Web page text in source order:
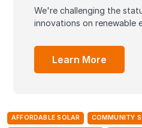
We're challenging the
innovations on renewable
Learn More
AFFORDABLE SOLAR
COMMUNITY